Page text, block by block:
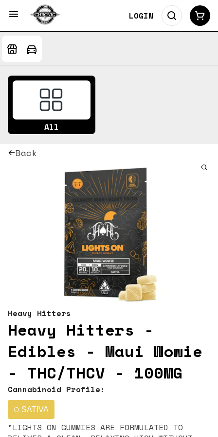
LOGIN
All
Back
Heavy Hitters
Heavy Hitters -
Edibles - Maui Wowie
- THC/THCV - 100MG
Cannabinoid Profile:
SATIVA
"LIGHTS ON GUMMIES ARE FORMULATED TO